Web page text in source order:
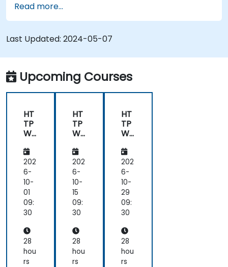
extend the functionality and security of web
servers.
Use web server tools and techniques to
monitor and troubleshoot web server issues.
Use web server best practices and
recommendations to optimize web server
performance and security.
Read more...
Last Updated: 2024-05-07
Upcoming Courses
HT
TP
We
Ser
ver
(Ng
inx,
Ap
ac
he,
oss
)
202
6-
10-
01
09:
30
28
hou
rs
HT
TP
We
Ser
ver
(Ng
inx,
Ap
ac
he,
oss
)
202
6-
10-
15
09:
30
28
hou
rs
HT
TP
We
Ser
ver
(Ng
inx,
Ap
ac
he,
oss
)
202
6-
10-
29
09:
30
28
hou
rs